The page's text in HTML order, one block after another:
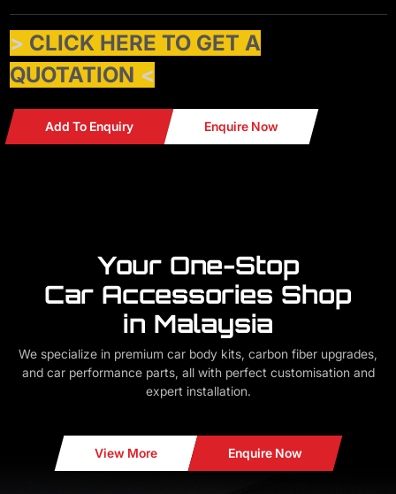
> CLICK HERE TO GET A
QUOTATION <
Add To Enquiry Enquire Now
Your One-Stop
Car Accessories Shop
in Malaysia
We specialize in premium car body kits, carbon fiber upgrades,
and car performance parts, all with perfect customisation and
expert installation.
View More Enquire Now